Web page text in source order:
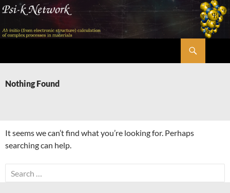
Skip
content
Nothing Found
It seems we can’t find what you’re looking for. Perhaps
searching can help.
Search
for: